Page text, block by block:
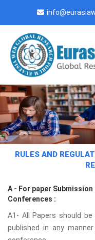
RULES AND
A - For paper
Conferences :
A1- All Papers should
published in any